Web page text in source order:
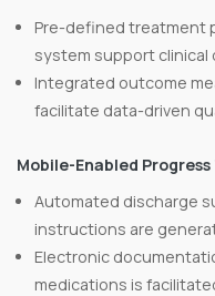
Pre-defined treatment
system support clinical
Integrated outcome
facilitate data-driven
Mobile-Enabled
Automated discharge
instructions are
Electronic
medications is